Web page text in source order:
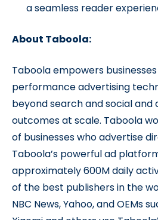
a seamless reader
About Taboola:
Taboola empowers
performance advertising
beyond search and social and
outcomes at scale. Taboola
of businesses who advertise
Taboola’s powerful ad
approximately 600M daily
of the best publishers in the
NBC News, Yahoo, and OEMs